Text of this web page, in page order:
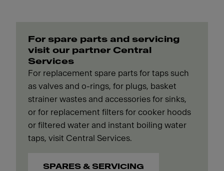
For spare parts and servicing
visit our partner Central
Services
For replacement spare parts for taps such
as valves and o-rings, for plugs, basket
strainer wastes and accessories for sinks,
or for replacement filters for cooker hoods
or filtered water and instant boiling water
taps, visit Central Services.
SPARES & SERVICING